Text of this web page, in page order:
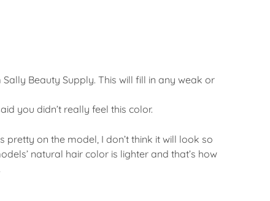
Beauty Supply. This will fill in any weak or
you didn’t really feel this color.
on the model, I don’t think it will look so
natural hair color is lighter and that’s how